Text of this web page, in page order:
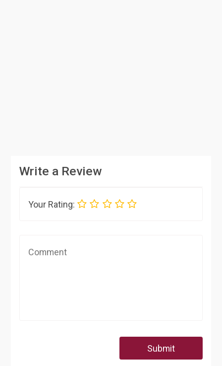
Write a Review
Your Rating:
Submit